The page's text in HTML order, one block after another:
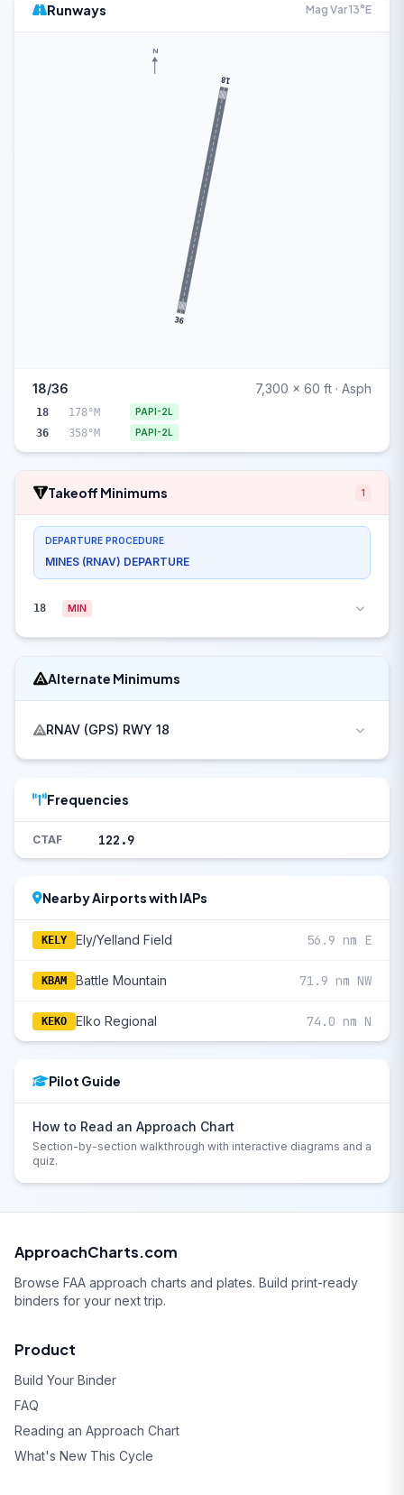
Runways Mag Var 13°E
18
36
N
18/36 7,300 x 60 ft · Asph
18 178°M PAPI-2L
36 358°M PAPI-2L
Takeoff Minimums 1
DEPARTURE PROCEDURE
MINES (RNAV) DEPARTURE
18 MIN
Alternate Minimums
RNAV (GPS) RWY 18
Frequencies
CTAF 122.9
Nearby Airports with IAPs
KELY Ely/Yelland Field 56.9 nm E
KBAM Battle Mountain 71.9 nm NW
KEKO Elko Regional 74.0 nm N
Pilot Guide
How to Read an Approach Chart
Section-by-section walkthrough with interactive diagrams and a
quiz.
ApproachCharts.com
Browse FAA approach charts and plates. Build print-ready
binders for your next trip.
Product
Build Your Binder
FAQ
Reading an Approach Chart
What's New This Cycle